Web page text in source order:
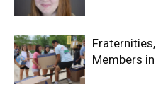
Members in